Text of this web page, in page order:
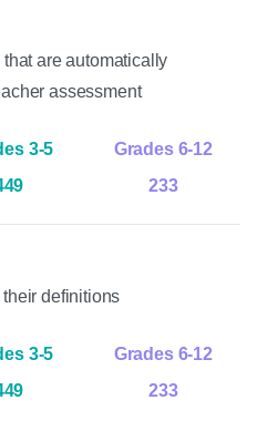
are automatically
assessment
233
definitions
233